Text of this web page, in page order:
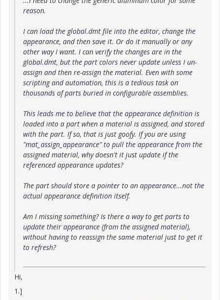
reason.
I can load the global.dmt file into the editor, change the
appearance, and then save it. Or do it manually or any
other way I want. I can verify the changes are in the
global.dmt, but the part colors never update unless I un-
assign and then re-assign the material. Even with some
scripting and automation, this is a tedious task on
thousands of parts buried in configurable assemblies.
This leads me to believe that the appearance definition is
loaded into a part when a material is assigned, and stored
with the part. If so, that is just goofy. If you are using
"mat_assign_appearance" to pull the appearance from the
assigned material, why doesn't it just update if the
referenced appearance updates?
The part should store a pointer to an appearance...not the
actual appearance definition itself.
Am I missing something? Is there a way to get parts to
update their appearance (from the assigned material),
without having to reassign the same material just to get it
to refresh?
Hi,
1.]